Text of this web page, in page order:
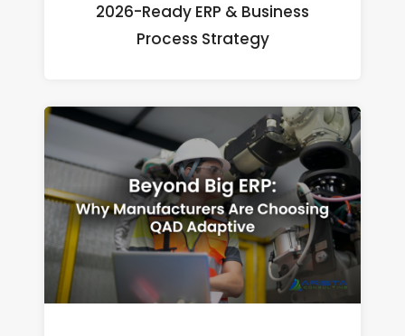
2026-Ready ERP & Business
Process Strategy